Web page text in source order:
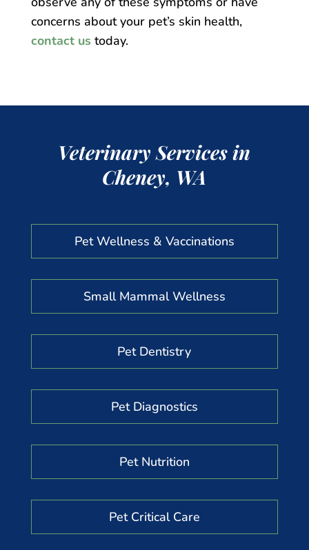
concerns about your pet’s skin health,
contact us today.
Veterinary Services in
Cheney, WA
Pet Wellness & Vaccinations
Small Mammal Wellness
Pet Dentistry
Pet Diagnostics
Pet Nutrition
Pet Critical Care